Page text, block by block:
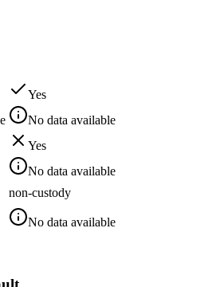
Yes
No data available
Yes
No data available
non-custody
No data available